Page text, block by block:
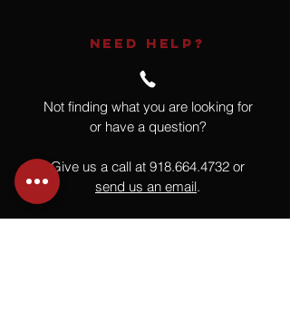
NEED HELP?
Not finding what you are looking for
or have a question?
Give us a call at 918.664.4732 or
send us an email.